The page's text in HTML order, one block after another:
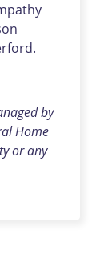
by
Home
or any